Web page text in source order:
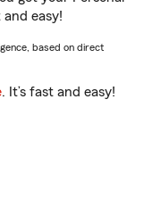
and easy!
based on direct
. It’s fast and easy!